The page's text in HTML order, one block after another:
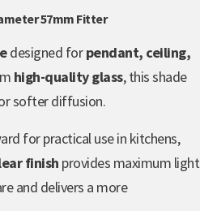
57mm Fitter
designed forpendant, ceiling,
high-quality glass, this shade
softer diffusion.
for practical use in kitchens,
finish provides maximum light
and delivers a more